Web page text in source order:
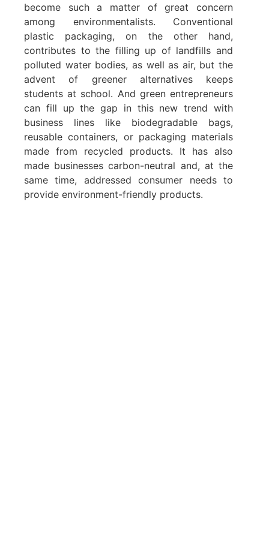
become such a matter of great concern
among environmentalists. Conventional
plastic packaging, on the other hand,
contributes to the filling up of landfills and
polluted water bodies, as well as air, but the
advent of greener alternatives keeps
students at school. And green entrepreneurs
can fill up the gap in this new trend with
business lines like biodegradable bags,
reusable containers, or packaging materials
made from recycled products. It has also
made businesses carbon-neutral and, at the
same time, addressed consumer needs to
provide environment-friendly products.